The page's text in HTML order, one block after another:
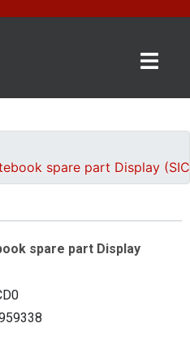
spare part Display
spare part Display